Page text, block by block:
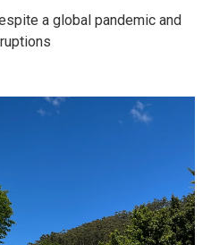
a global pandemic and